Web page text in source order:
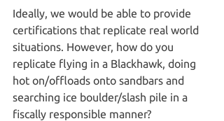
Ideally, we would be able to provide
certifications that replicate real world
situations. However, how do you
replicate flying in a Blackhawk, doing
hot on/offloads onto sandbars and
searching ice boulder/slash pile in a
fiscally responsible manner?